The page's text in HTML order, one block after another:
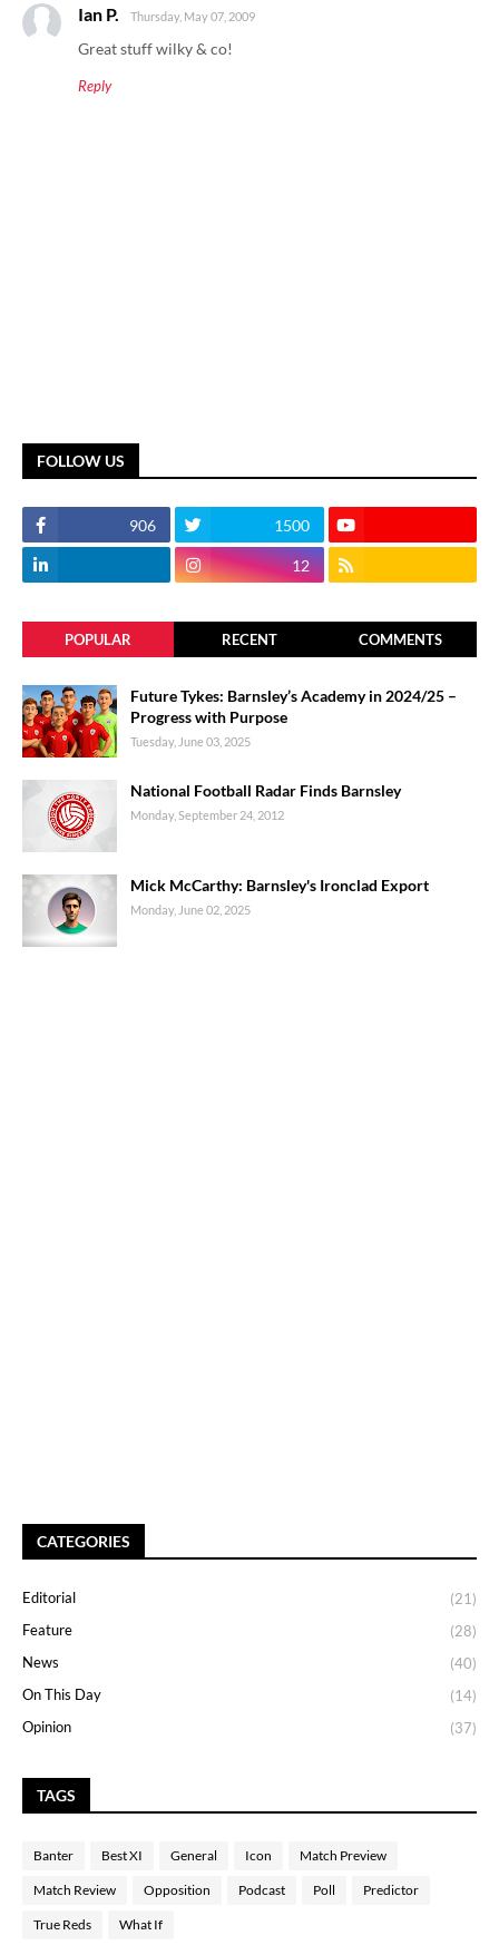
Ian P. Thursday, May 07, 2009
Great stuff wilky & co!
Reply
FOLLOW US
906 1500
12
POPULAR RECENT COMMENTS
Future Tykes: Barnsley’s Academy in 2024/25 –
Progress with Purpose
Tuesday, June 03, 2025
National Football Radar Finds Barnsley
Monday, September 24, 2012
Mick McCarthy: Barnsley's Ironclad Export
Monday, June 02, 2025
CATEGORIES
Editorial
(21)
Feature
(28)
News
(40)
On This Day
(14)
Opinion
(37)
TAGS
Banter Best XI General Icon Match Preview
Match Review Opposition Podcast Poll Predictor
True Reds What If